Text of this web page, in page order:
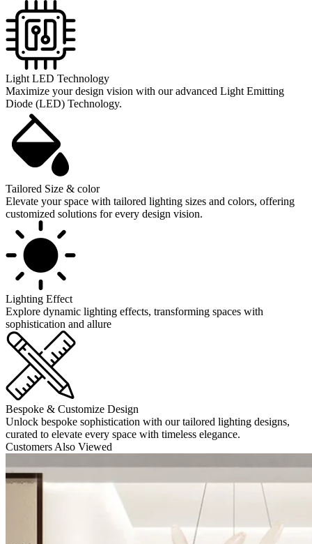
Light LED Technology
Maximize your design vision with our advanced Light Emitting
Diode (LED) Technology.
Tailored Size & color
Elevate your space with tailored lighting sizes and colors, offering
customized solutions for every design vision.
Lighting Effect
Explore dynamic lighting effects, transforming spaces with
sophistication and allure
Bespoke & Customize Design
Unlock bespoke sophistication with our tailored lighting designs,
curated to elevate every space with timeless elegance.
Customers Also Viewed